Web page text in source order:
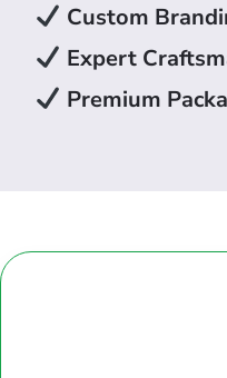
Custom
Expert
Premium